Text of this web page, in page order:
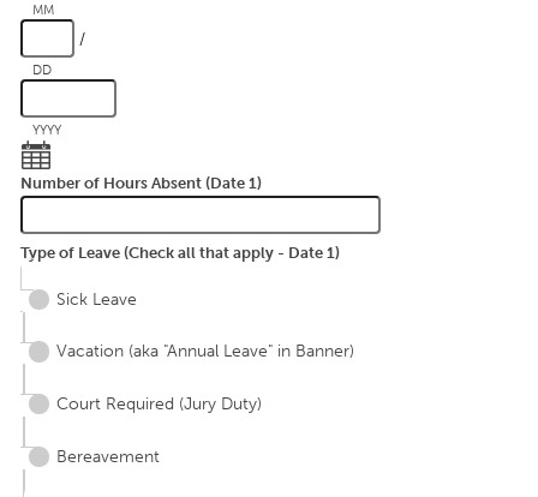
MM
/
DD
YYYY
Number of Hours Absent (Date 1)
Type of Leave (Check all that apply - Date 1)
Sick Leave
Vacation (aka "Annual Leave" in Banner)
Court Required (Jury Duty)
Bereavement